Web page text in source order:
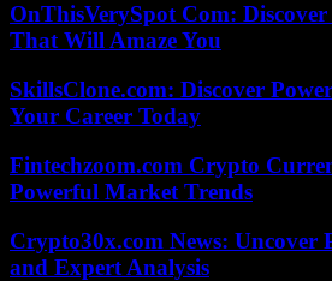
OnThisVerySpot Com:
That Will Amaze You
SkillsClone.com: Discover
Your Career Today
Fintechzoom.com Crypto
Powerful Market Trends
Crypto30x.com News: Uncover
and Expert Analysis